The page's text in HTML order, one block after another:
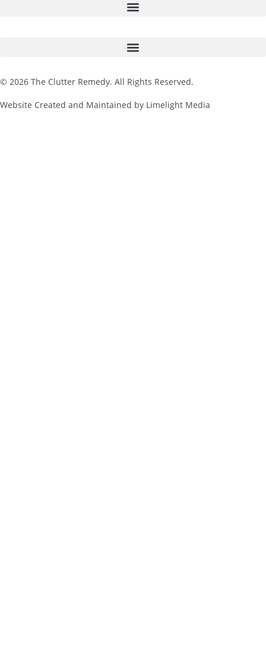
© 2026 The Clutter Remedy. All Rights Reserved.
Website Created and Maintained by Limelight Media